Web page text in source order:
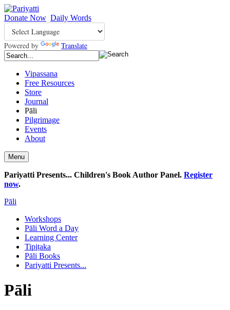
Donate Now Daily Words
Powered by Translate
Vipassana
Free Resources
Store
Journal
Pāli
Pilgrimage
Events
About
Menu
Pariyatti Presents... Children's Book Author Panel. Register
now.
Pāli
Workshops
Pāli Word a Day
Learning Center
Tipiṭaka
Pāli Books
Pariyatti Presents...
Pāli